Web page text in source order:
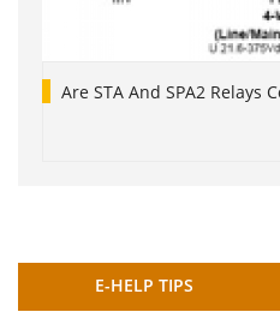
Are STA And SPA2 Relays
E-HELP TIPS